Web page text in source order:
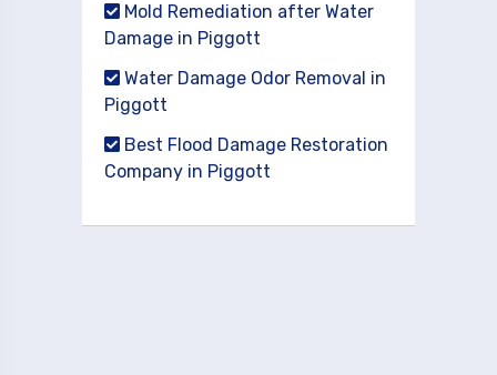
Mold Remediation after Water
Damage in Piggott
Water Damage Odor Removal in
Piggott
Best Flood Damage Restoration
Company in Piggott